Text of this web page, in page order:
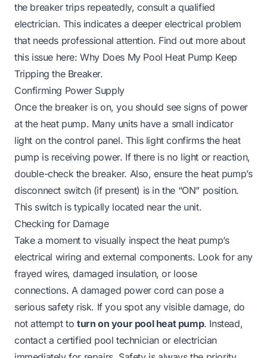
the breaker trips repeatedly, consult a qualified
electrician. This indicates a deeper electrical problem
that needs professional attention. Find out more about
this issue here:Why Does My Pool Heat Pump Keep
Tripping the Breaker.
Confirming Power Supply
Once the breaker is on, you should see signs of power
at the heat pump. Many units have a small indicator
light on the control panel. This light confirms the heat
pump is receiving power. If there is no light or reaction,
double-check the breaker. Also, ensure the heat pump’s
disconnect switch (if present) is in the “ON” position.
This switch is typically located near the unit.
Checking for Damage
Take a moment to visually inspect the heat pump’s
electrical wiring and external components. Look for any
frayed wires, damaged insulation, or loose
connections. A damaged power cord can pose a
serious safety risk. If you spot any visible damage, do
not attempt to turn on your pool heat pump. Instead,
contact a certified pool technician or electrician